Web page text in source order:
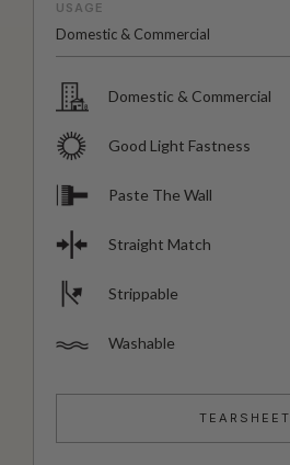
USAGE
Domestic & Commercial
Domestic & Commercial
Good Light Fastness
Paste The Wall
Straight Match
Strippable
Washable
TEARSHEET